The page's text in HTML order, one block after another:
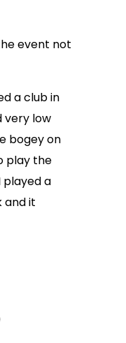
event not
a club in
very low
bogey on
play the
played a
and it